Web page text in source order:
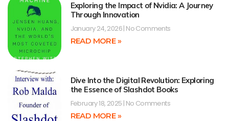
Exploring the Impact of Nvidia: A Journey
Through Innovation
January 24, 2026 No Comments
READ MORE »
Dive Into the Digital Revolution: Exploring
the Essence of Slashdot Books
February 18, 2025 No Comments
READ MORE »